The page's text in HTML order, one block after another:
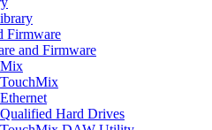
Firmware
and Firmware
TouchMix
Ethernet
Qualified Hard Drives